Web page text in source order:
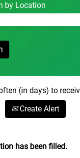
by Location
(in days) to
Create Alert
has been filled.